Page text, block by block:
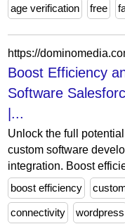
age verification
free
https://
Boost Efficiency
Software
|...
Unlock the full
custom software
integration. Boost
boost efficiency
connectivity wordpress